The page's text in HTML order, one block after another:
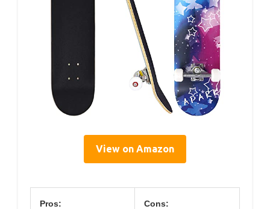
View on Amazon
Pros: Cons: